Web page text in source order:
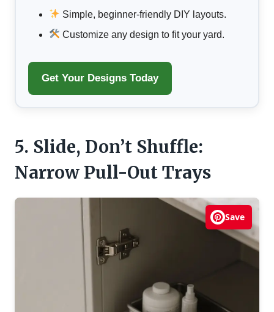
Simple, beginner-friendly DIY layouts.
Customize any design to fit your yard.
Get Your Designs Today
5. Slide, Don’t Shuffle:
Narrow Pull-Out Trays
Save